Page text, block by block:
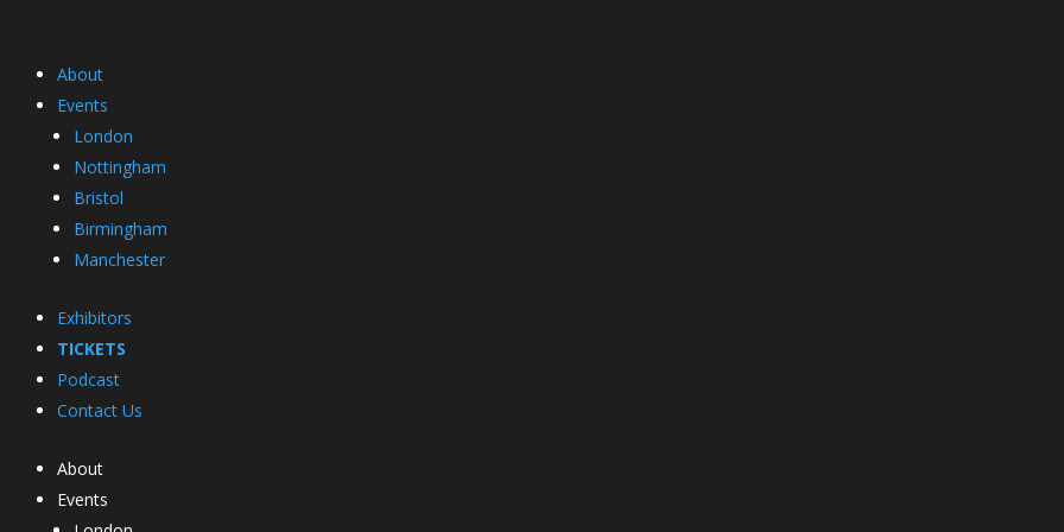
About
Events
London
Nottingham
Bristol
Birmingham
Manchester
Exhibitors
TICKETS
Podcast
Contact Us
About
Events